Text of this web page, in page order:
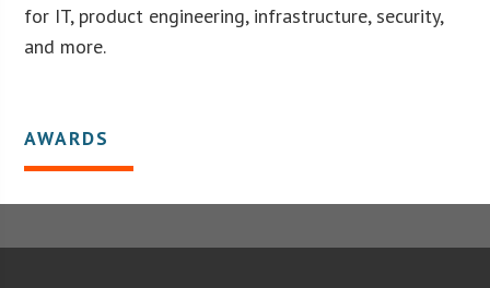
for IT, product engineering, infrastructure, security,
and more.
AWARDS